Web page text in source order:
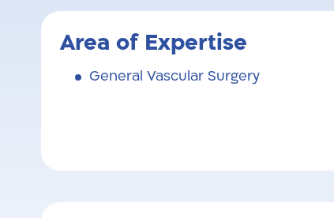
Area of Expertise
General Vascular Surgery